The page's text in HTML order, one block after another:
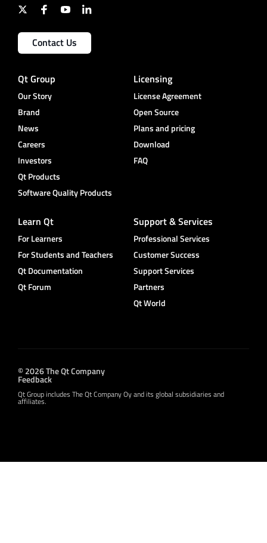
Contact Us
Qt Group
Our Story
Brand
News
Careers
Investors
Qt Products
Software Quality Products
Licensing
License Agreement
Open Source
Plans and pricing
Download
FAQ
Learn Qt
For Learners
For Students and Teachers
Qt Documentation
Qt Forum
Support & Services
Professional Services
Customer Success
Support Services
Partners
Qt World
© 2026 The Qt Company
Feedback
Qt Group includes The Qt Company Oy and its global subsidiaries and
affiliates.